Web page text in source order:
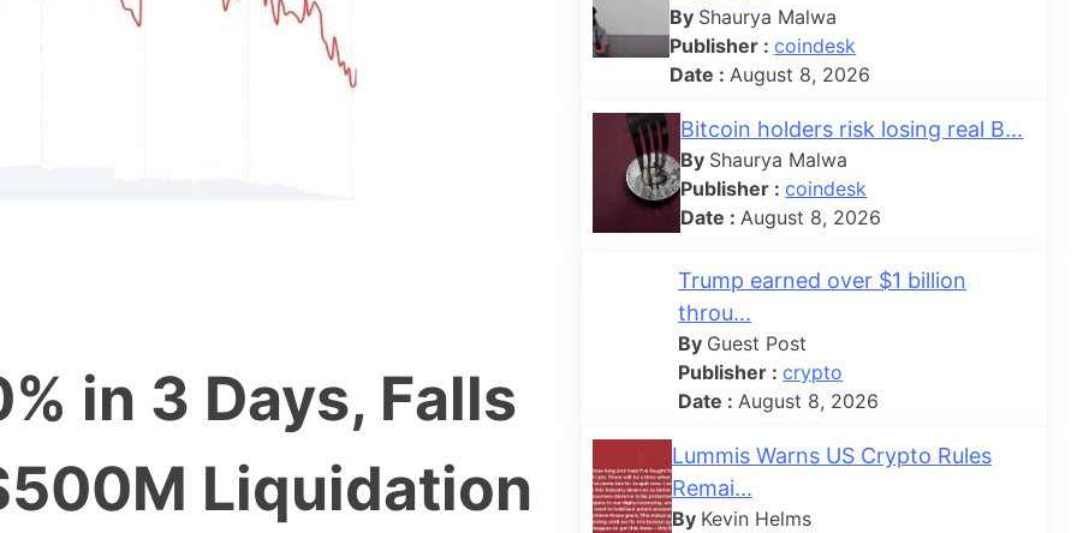
in 3 Days, Falls
Liquidation
By Shaurya Malwa
Publisher :coindesk
Date : August 8, 2026
Bitcoin holders risk losing real B...
By Shaurya Malwa
Publisher :coindesk
Date : August 8, 2026
Trump earned over $1 billion
throu...
By Guest Post
Publisher :crypto
Date : August 8, 2026
Lummis Warns US Crypto Rules
Remai...
By Kevin Helms